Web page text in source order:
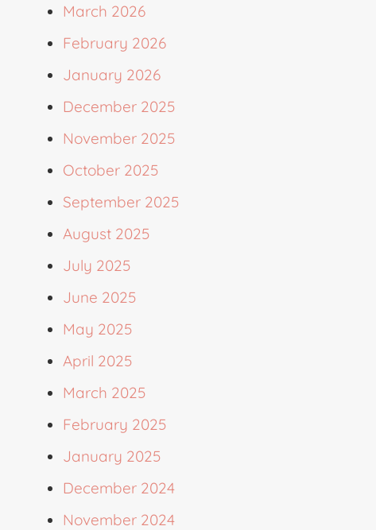
March 2026
February 2026
January 2026
December 2025
November 2025
October 2025
September 2025
August 2025
July 2025
June 2025
May 2025
April 2025
March 2025
February 2025
January 2025
December 2024
November 2024